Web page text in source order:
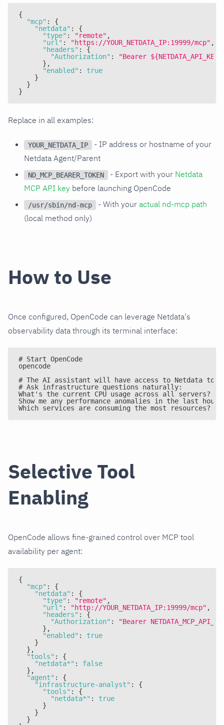
{
"mcp" :
{
"netdata" :
{
"type" : "remote" ,
"url" : "https://YOUR_NETDATA_IP:19999/mcp" ,
"headers" :
{
"Authorization" :
"Bearer
} ,
"enabled" :
true
}
}
}
Replace in all examples:
YOUR_NETDATA_IP
- IP address or hostname of your
Netdata Agent/Parent
ND_MCP_BEARER_TOKEN - Export with your Netdata
MCP API key before launching OpenCode
/usr/sbin/nd-mcp - With your actual nd-mcp path
(local method only)
How to Use
Once configured, OpenCode can leverage Netdata's
observability data through its terminal interface:
# Start OpenCode
opencode
# The AI assistant will have access to Netdata
# Ask infrastructure questions naturally:
What's the current CPU usage across all servers?
Show me any performance anomalies in the last hour
Which services are consuming the most resources?
Selective Tool
Enabling
OpenCode allows fine-grained control over MCP tool
availability per agent:
{
"mcp" :
{
"netdata" :
{
"type" : "remote" ,
"url" : "http://YOUR_NETDATA_IP:19999/mcp" ,
"headers" :
{
"Authorization" :
"Bearer
} ,
"enabled" :
true
}
} ,
"tools" :
{
"netdata*" :
false
} ,
"agent" :
{
"infrastructure-analyst" :
{
"tools" :
{
"netdata*" :
true
}
}
}